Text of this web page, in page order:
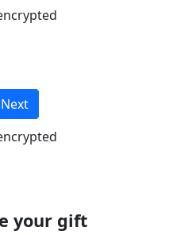
Next
your gift